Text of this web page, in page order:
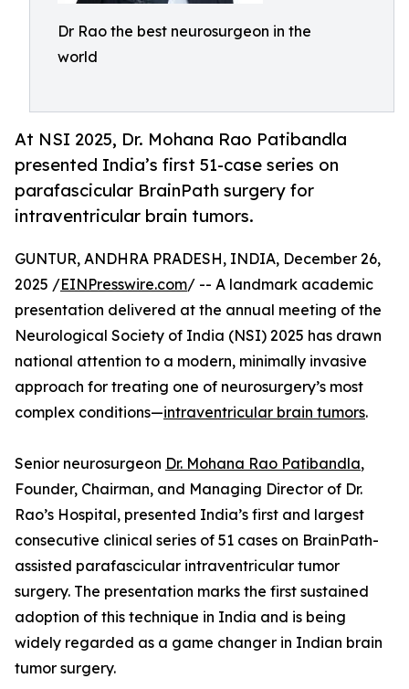
Dr Rao the best neurosurgeon in the
world
At NSI 2025, Dr. Mohana Rao Patibandla
presented India’s first 51-case series on
parafascicular BrainPath surgery for
intraventricular brain tumors.
GUNTUR, ANDHRA PRADESH, INDIA, December 26,
2025 /EINPresswire.com/ -- A landmark academic
presentation delivered at the annual meeting of the
Neurological Society of India (NSI) 2025 has drawn
national attention to a modern, minimally invasive
approach for treating one of neurosurgery’s most
complex conditions—intraventricular brain tumors.
Senior neurosurgeon Dr. Mohana Rao Patibandla,
Founder, Chairman, and Managing Director of Dr.
Rao’s Hospital, presented India’s first and largest
consecutive clinical series of 51 cases on BrainPath-
assisted parafascicular intraventricular tumor
surgery. The presentation marks the first sustained
adoption of this technique in India and is being
widely regarded as a game changer in Indian brain
tumor surgery.